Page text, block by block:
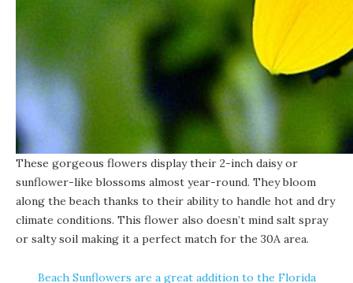
These gorgeous flowers display their 2-inch daisy or
sunflower-like blossoms almost year-round. They bloom
along the beach thanks to their ability to handle hot and dry
climate conditions. This flower also doesn’t mind salt spray
or salty soil making it a perfect match for the 30A area.
Beach Sunflowers are a great addition to the Florida